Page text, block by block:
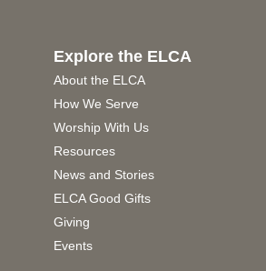
Explore the ELCA
About the ELCA
How We Serve
Worship With Us
Resources
News and Stories
ELCA Good Gifts
Giving
Events